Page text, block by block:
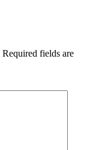
Required fields are